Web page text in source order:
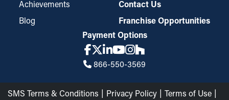
Achievements
Blog
Contact Us
Franchise Opportunities
Payment Options
866-550-3569
SMS Terms & Conditions Privacy Policy Terms of Use